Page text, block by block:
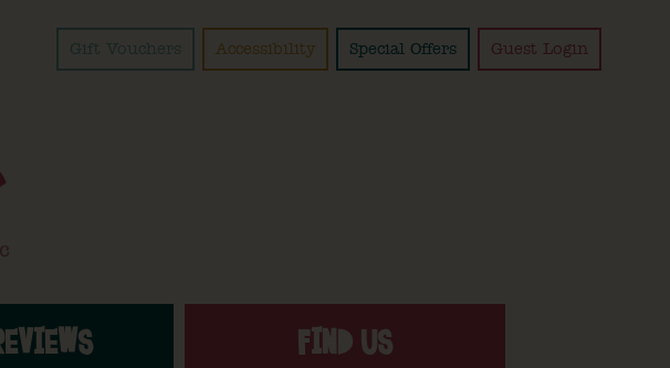
Gift Vouchers Accessibility Special Offers Guest Login
FIND US